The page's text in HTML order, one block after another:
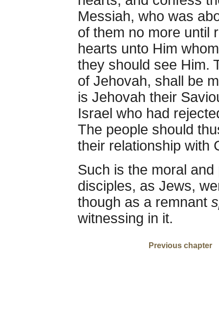
Messiah, who was
of them no more until
hearts unto Him
they should see Him.
of Jehovah, shall be
is Jehovah their
Israel who had
The people should
their relationship with
Such is the moral
disciples, as Jews,
though as a remnant
witnessing in it.
Previous chapter